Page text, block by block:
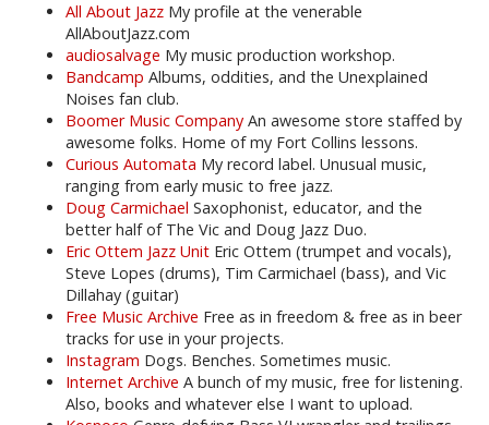
All About Jazz My profile at the venerable
AllAboutJazz.com
audiosalvage My music production workshop.
Bandcamp Albums, oddities, and the Unexplained
Noises fan club.
Boomer Music Company An awesome store staffed by
awesome folks. Home of my Fort Collins lessons.
Curious Automata My record label. Unusual music,
ranging from early music to free jazz.
Doug Carmichael Saxophonist, educator, and the
better half of The Vic and Doug Jazz Duo.
Eric Ottem Jazz Unit Eric Ottem (trumpet and vocals),
Steve Lopes (drums), Tim Carmichael (bass), and Vic
Dillahay (guitar)
Free Music Archive Free as in freedom & free as in beer
tracks for use in your projects.
Instagram Dogs. Benches. Sometimes music.
Internet Archive A bunch of my music, free for listening.
Also, books and whatever else I want to upload.